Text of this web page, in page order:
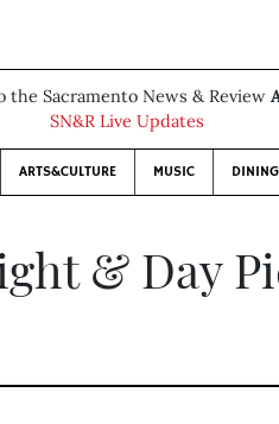
the Sacramento News & Review
SN&R Live Updates
ARTS&CULTURE MUSIC DINING
& Day